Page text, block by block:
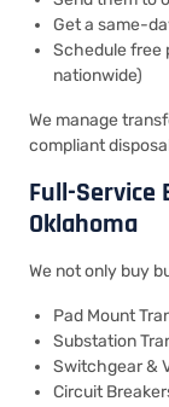
Get a same-
Schedule free
nationwide)
We manage
compliant
Full-Service
Oklahoma
We not only buy
Pad Mount
Substation
Switchgear &
Circuit